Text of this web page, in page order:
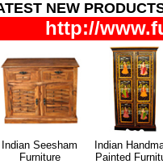
NEW
http://
Indian Seesham
Furniture
Indian
Painted